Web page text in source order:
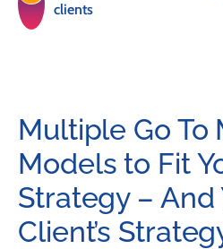
clients
Multiple Go To
Models to Fit
Strategy – And
Client’s